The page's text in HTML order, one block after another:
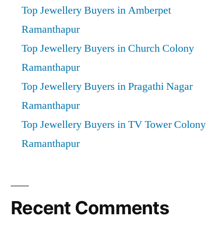
Top Jewellery Buyers in Amberpet
Ramanthapur
Top Jewellery Buyers in Church Colony
Ramanthapur
Top Jewellery Buyers in Pragathi Nagar
Ramanthapur
Top Jewellery Buyers in TV Tower Colony
Ramanthapur
Recent Comments